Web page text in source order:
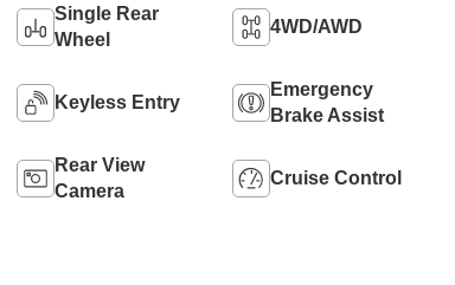
Single Rear
Wheel
4WD/AWD
Keyless Entry
Emergency
Brake Assist
Rear View
Camera
Cruise Control